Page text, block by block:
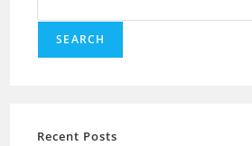
SEARCH
Recent Posts